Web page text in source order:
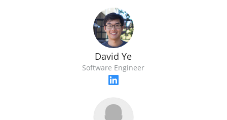
David Ye
Software Engineer